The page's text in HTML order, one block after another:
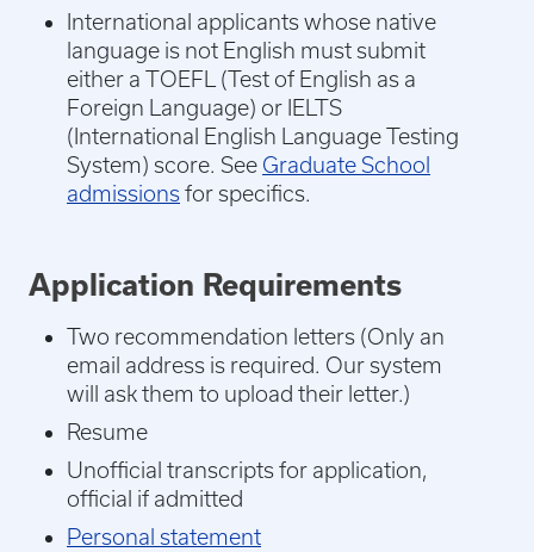
International applicants whose native
language is not English must submit
either a TOEFL (Test of English as a
Foreign Language) or IELTS
(International English Language Testing
System) score. See Graduate School
admissionsfor specifics.
Application Requirements
Two recommendation letters (Only an
email address is required. Our system
will ask them to upload their letter.)
Resume
Unofficial transcripts for application,
official if admitted
Personal statement